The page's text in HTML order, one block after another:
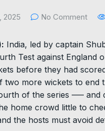
2025 No Comment
India, led by captain
Test against England
before they had
two more wickets to
of the series –––
home crowd little to
the hosts must avoid